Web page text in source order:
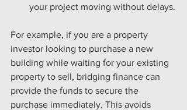
your project moving without delays.
For example, if you are a property
investor looking to purchase a new
building while waiting for your existing
property to sell, bridging finance can
provide the funds to secure the
purchase immediately. This avoids